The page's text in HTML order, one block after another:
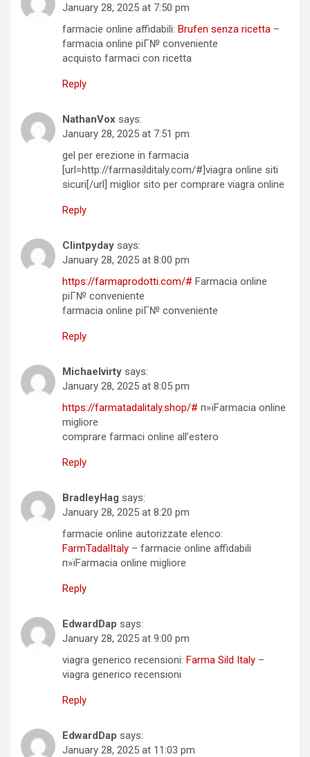
January 28, 2025 at 7:50 pm
farmacie online affidabili: Brufen senza ricetta –
farmacia online piГ№ conveniente
acquisto farmaci con ricetta
Reply
NathanVox says:
January 28, 2025 at 7:51 pm
gel per erezione in farmacia
[url=http://farmasilditaly.com/#]viagra online siti
sicuri[/url] miglior sito per comprare viagra online
Reply
Clintpyday says:
January 28, 2025 at 8:00 pm
https://farmaprodotti.com/# Farmacia online
piГ№ conveniente
farmacia online piГ№ conveniente
Reply
Michaelvirty says:
January 28, 2025 at 8:05 pm
https://farmatadalitaly.shop/# п»їFarmacia online
migliore
comprare farmaci online all’estero
Reply
BradleyHag says:
January 28, 2025 at 8:20 pm
farmacie online autorizzate elenco:
FarmTadalItaly – farmacie online affidabili
п»їFarmacia online migliore
Reply
EdwardDap says:
January 28, 2025 at 9:00 pm
viagra generico recensioni: Farma Sild Italy –
viagra generico recensioni
Reply
EdwardDap says:
January 28, 2025 at 11:03 pm